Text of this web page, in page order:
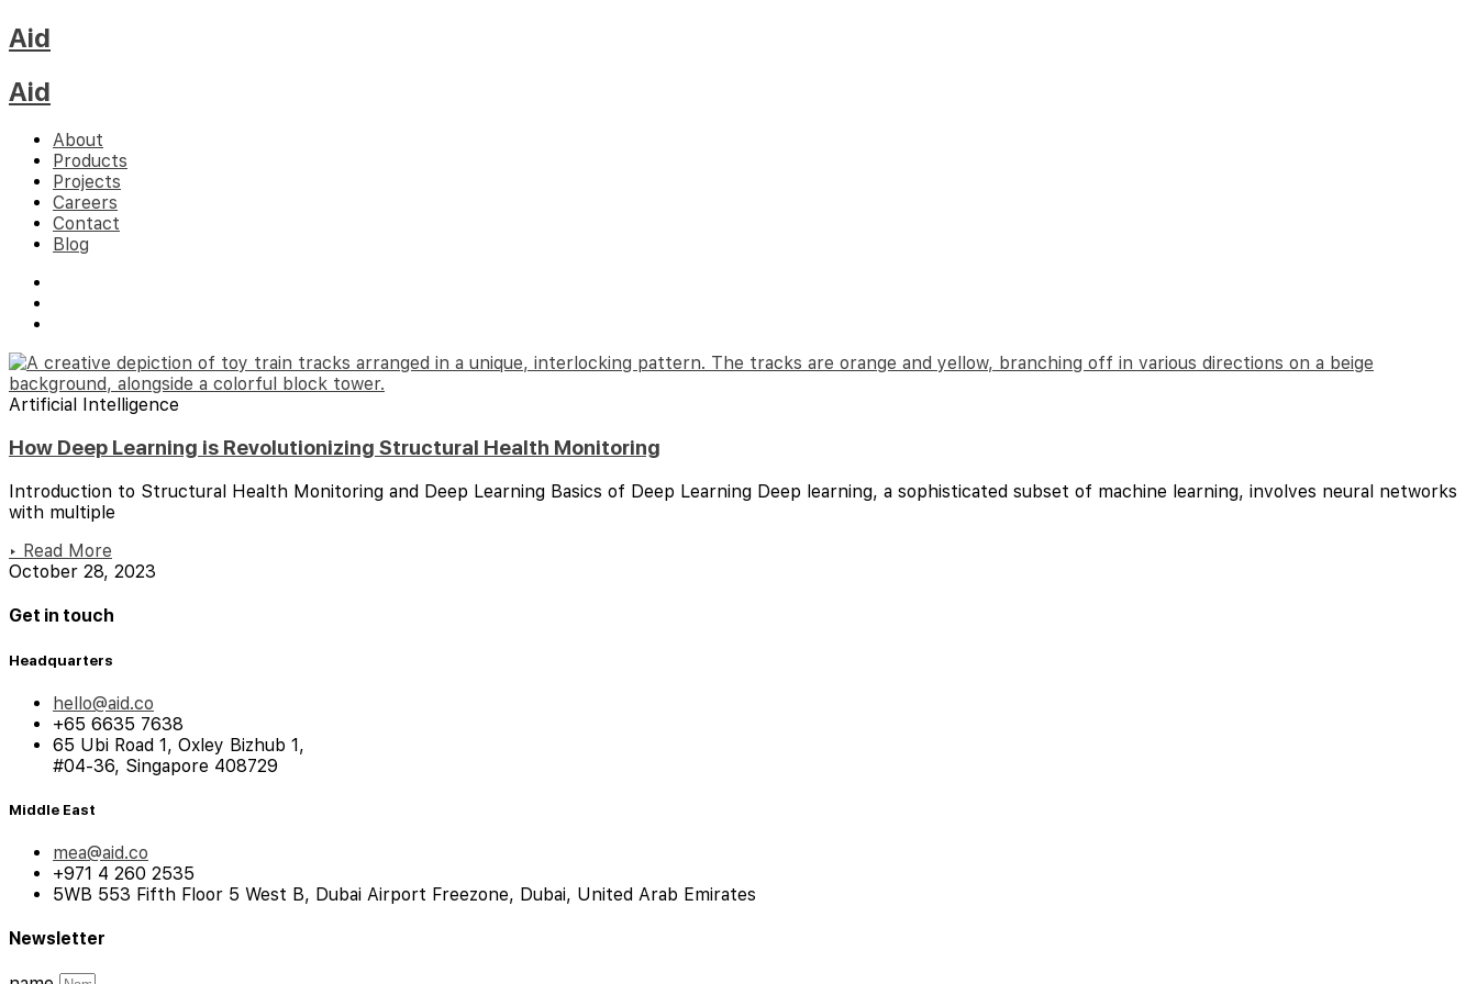
Aid
Aid
About
Products
Projects
Careers
Contact
Blog
Artificial Intelligence
How Deep Learning is Revolutionizing Structural Health Monitoring
Introduction to Structural Health Monitoring and Deep Learning Basics of Deep Learning Deep learning, a sophisticated subset of machine learning, involves neural networks
with multiple
▸ Read More
October 28, 2023
Get in touch
Headquarters
hello@aid.co
+65 6635 7638
65 Ubi Road 1, Oxley Bizhub 1,
#04-36, Singapore 408729
Middle East
mea@aid.co
+971 4 260 2535
5WB 553 Fifth Floor 5 West B, Dubai Airport Freezone, Dubai, United Arab Emirates
Newsletter